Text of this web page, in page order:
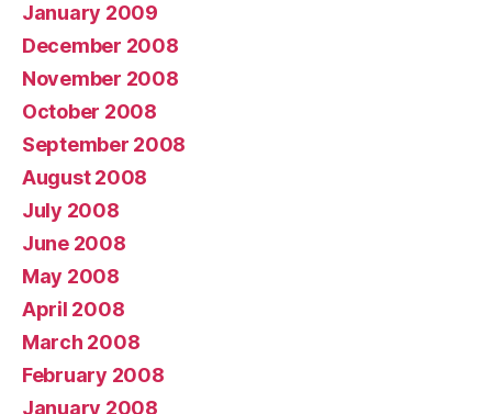
January 2009
December 2008
November 2008
October 2008
September 2008
August 2008
July 2008
June 2008
May 2008
April 2008
March 2008
February 2008
January 2008